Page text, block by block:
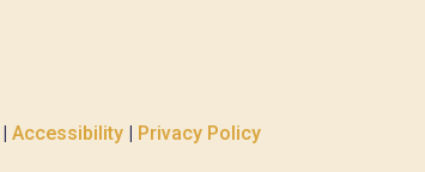
| Accessibility | Privacy Policy